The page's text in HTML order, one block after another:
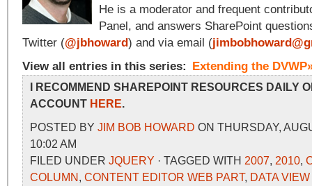
He is a moderator and frequent
Panel, and answers SharePoint
Twitter (@jbhoward) and via email (
View all entries in this series: Extending the
I RECOMMEND SHAREPOINT RESOURCES DAILY
ACCOUNT HERE.
POSTED BY JIM BOB HOWARD ON THURSDAY,
10:02 AM
FILED UNDER JQUERY · TAGGED WITH 2007, 2010,
COLUMN , CONTENT EDITOR WEB PART, DATA